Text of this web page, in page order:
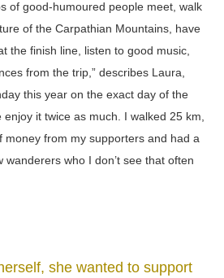
of good-humoured people meet, walk
of the Carpathian Mountains, have
the finish line, listen to good music,
from the trip,” describes Laura,
this year on the exact day of the
enjoy it twice as much. I walked 25 km,
money from my supporters and had a
wanderers who I don’t see that often
she wanted to support